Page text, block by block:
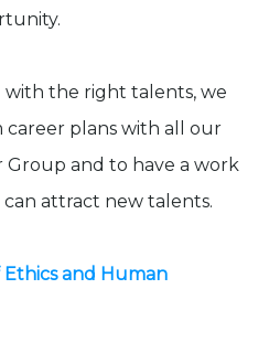
with the right talents, we
plans with all our
and to have a work
attract new talents.
and Human